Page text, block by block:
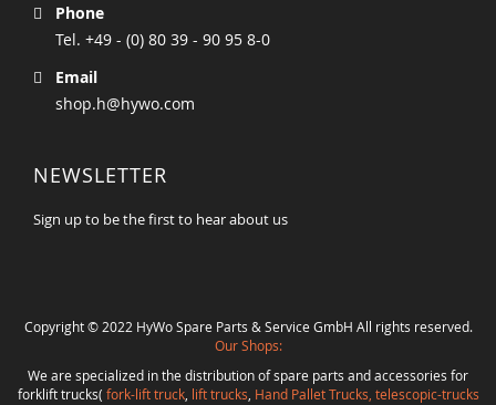
Phone
Tel. +49 - (0) 80 39 - 90 95 8-0
Email
shop.h@hywo.com
NEWSLETTER
Sign up to be the first to hear about us
Copyright © 2022 HyWo Spare Parts & Service GmbH All rights reserved.
Our Shops:
We are specialized in the distribution of spare parts and accessories for
forklift trucks( fork-lift truck, lift trucks Hand Pallet Trucks, telescopic-trucks